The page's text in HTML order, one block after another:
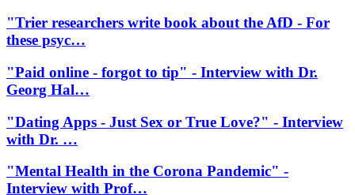
"Trier researchers write book about the AfD - For
these psyc…
"Paid online - forgot to tip" - Interview with Dr.
Georg Hal…
"Dating Apps - Just Sex or True Love?" - Interview
with Dr. …
"Mental Health in the Corona Pandemic" -
Interview with Prof…